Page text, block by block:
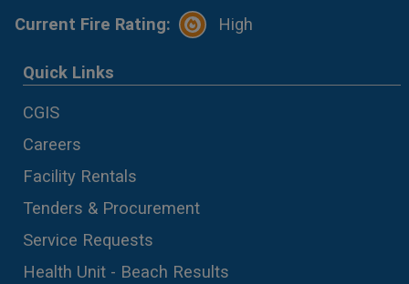
Current Fire Rating: High
Quick Links
CGIS
Careers
Facility Rentals
Tenders & Procurement
Service Requests
Health Unit - Beach Results